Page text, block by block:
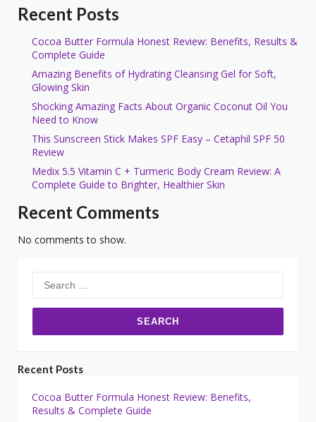
Recent Posts
Cocoa Butter Formula Honest Review: Benefits, Results &
Complete Guide
Amazing Benefits of Hydrating Cleansing Gel for Soft,
Glowing Skin
Shocking Amazing Facts About Organic Coconut Oil You
Need to Know
This Sunscreen Stick Makes SPF Easy – Cetaphil SPF 50
Review
Medix 5.5 Vitamin C + Turmeric Body Cream Review: A
Complete Guide to Brighter, Healthier Skin
Recent Comments
No comments to show.
for:
Recent Posts
Cocoa Butter Formula Honest Review: Benefits,
Results & Complete Guide